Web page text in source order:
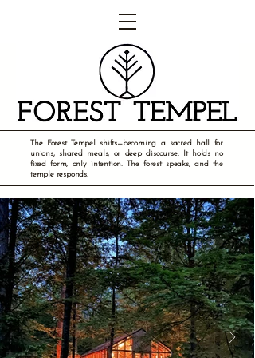
The Forest Tempel shifts—becoming a sacred hall for
unions, shared meals, or deep discourse. It holds no
fixed form, only intention. The forest speaks, and the
temple responds.